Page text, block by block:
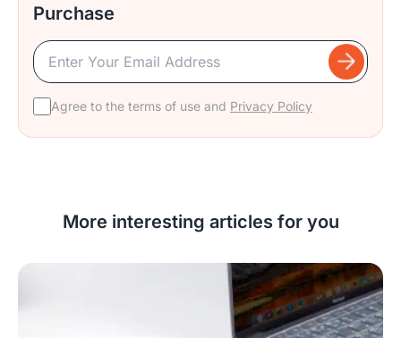
Purchase
Agree to the terms of use and Privacy Policy
More interesting articles for you